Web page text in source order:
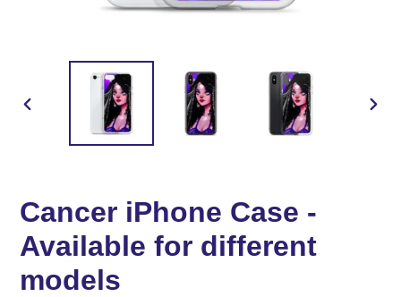
Cancer iPhone Case -
Available for different
models